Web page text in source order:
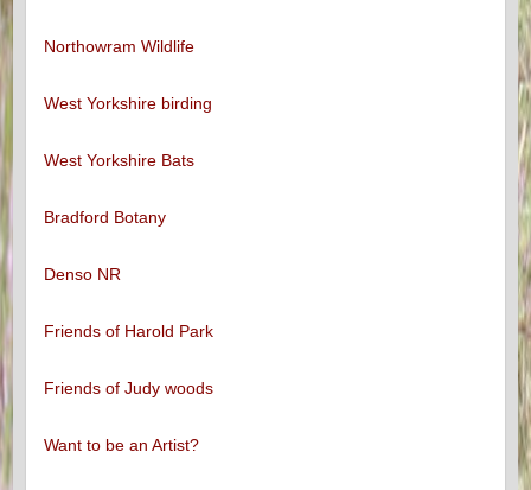
Northowram Wildlife
West Yorkshire birding
West Yorkshire Bats
Bradford Botany
Denso NR
Friends of Harold Park
Friends of Judy woods
Want to be an Artist?